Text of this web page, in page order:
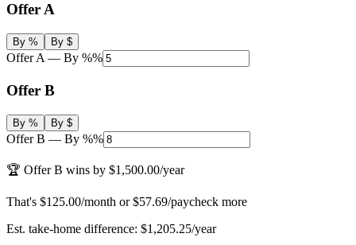
Offer A
By % By $
Offer A — By %%
Offer B
By % By $
Offer B — By %%
🏆 Offer B wins by $1,500.00/year
That's $125.00/month or $57.69/paycheck more
Est. take-home difference: $1,205.25/year